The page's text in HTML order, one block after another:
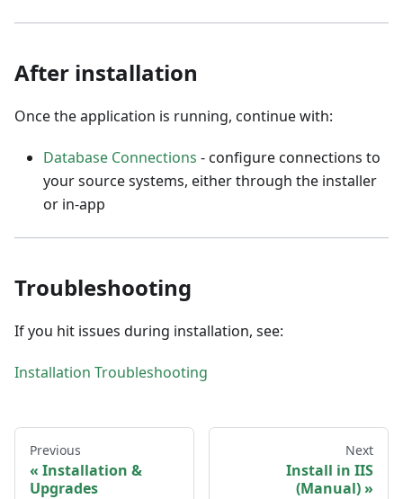
After installation
Once the application is running, continue with:
Database Connections - configure connections to
your source systems, either through the installer
or in-app
Troubleshooting
If you hit issues during installation, see:
Installation Troubleshooting
Previous
Installation &
Upgrades
Next
Install in IIS
(Manual)